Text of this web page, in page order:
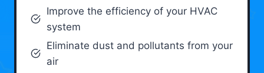
Improve the efficiency of your HVAC
system
Eliminate dust and pollutants from your
air